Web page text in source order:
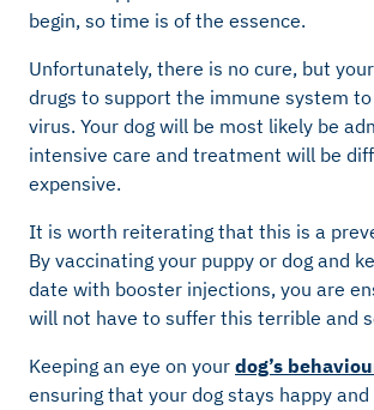
begin, so time is of the essence.
Unfortunately, there is no cure, but
drugs to support the immune system
virus. Your dog will be most likely be
intensive care and treatment will be
expensive.
It is worth reiterating that this is a
By vaccinating your puppy or dog and
date with booster injections, you are
will not have to suffer this terrible and
Keeping an eye on your dog’s
ensuring that your dog stays happy